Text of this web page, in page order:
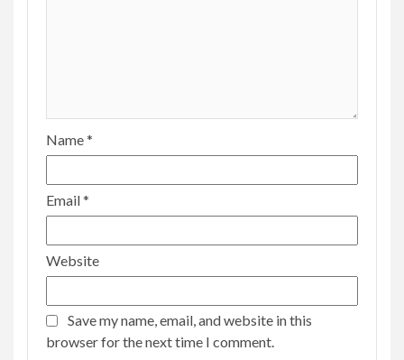
Name*
Email*
Website
Save my name, email, and website in this
browser for the next time I comment.